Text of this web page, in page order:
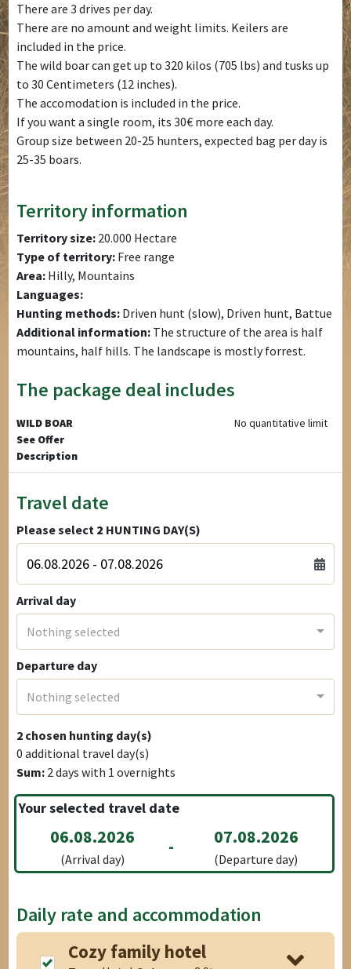
There are 3 drives per day.
There are no amount and weight limits. Keilers are
included in the price.
The wild boar can get up to 320 kilos (705 lbs) and tusks up
to 30 Centimeters (12 inches).
The accomodation is included in the price.
If you want a single room, its 30€ more each day.
Group size between 20-25 hunters, expected bag per day is
25-35 boars.
Territory information
Territory size: 20.000 Hectare
Type of territory: Free range
Area: Hilly, Mountains
Languages:
Hunting methods: Driven hunt (slow), Driven hunt, Battue
Additional information: The structure of the area is half
mountains, half hills. The landscape is mostly forrest.
The package deal includes
WILD BOAR
See Offer
Description
No quantitative limit
Travel date
Please select 2 HUNTING DAY(S)
Arrival day
Nothing selected
Departure day
Nothing selected
2 chosen hunting day(s)
0 additional travel day(s)
Sum: 2days with 1 overnights
Your selected travel date
06.08.2026
(Arrival day)
- 07.08.2026
(Departure day)
Daily rate and accommodation
Cozy family hotel